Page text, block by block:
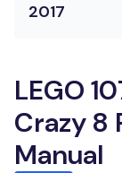
2017
LEGO
Crazy 8
Manual